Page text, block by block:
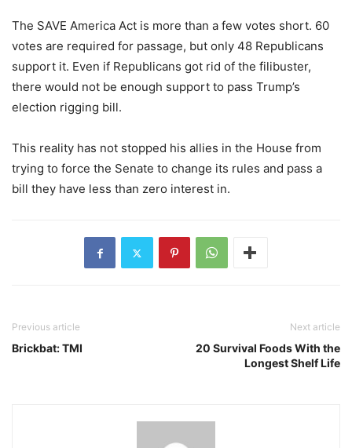
The SAVE America Act is more than a few votes short. 60
votes are required for passage, but only 48 Republicans
support it. Even if Republicans got rid of the filibuster,
there would not be enough support to pass Trump’s
election rigging bill.
This reality has not stopped his allies in the House from
trying to force the Senate to change its rules and pass a
bill they have less than zero interest in.
Previous article
Brickbat: TMI
Next article
20 Survival Foods With the
Longest Shelf Life